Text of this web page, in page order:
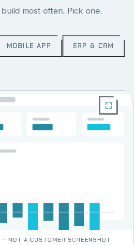
most often. Pick one.
MOBILE APP ERP & CRM
NOT A CUSTOMER SCREENSHOT.